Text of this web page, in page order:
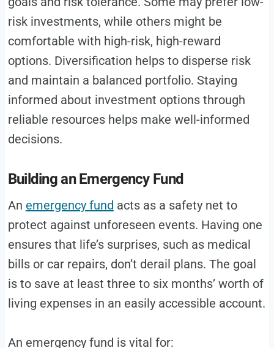
risk investments, while others might be
comfortable with high-risk, high-reward
options. Diversification helps to disperse risk
and maintain a balanced portfolio. Staying
informed about investment options through
reliable resources helps make well-informed
decisions.
Building an Emergency Fund
An emergency fund acts as a safety net to
protect against unforeseen events. Having one
ensures that life’s surprises, such as medical
bills or car repairs, don’t derail plans. The goal
is to save at least three to six months’ worth of
living expenses in an easily accessible account.
An emergency fund is vital for: